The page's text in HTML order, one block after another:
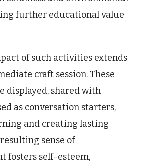
further educational value
of such activities extends
craft session. These
displayed, shared with
as conversation starters,
and creating lasting
sense of
fosters self-esteem,